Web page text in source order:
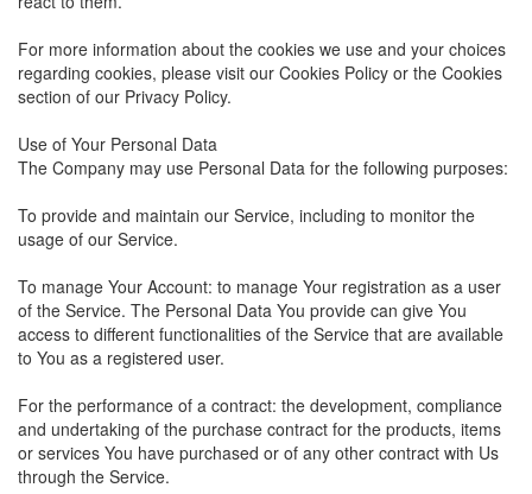
For more information about the cookies we use and your choices
regarding cookies, please visit our Cookies Policy or the Cookies
section of our Privacy Policy.
Use of Your Personal Data
The Company may use Personal Data for the following purposes:
To provide and maintain our Service, including to monitor the
usage of our Service.
To manage Your Account: to manage Your registration as a user
of the Service. The Personal Data You provide can give You
access to different functionalities of the Service that are available
to You as a registered user.
For the performance of a contract: the development, compliance
and undertaking of the purchase contract for the products, items
or services You have purchased or of any other contract with Us
through the Service.